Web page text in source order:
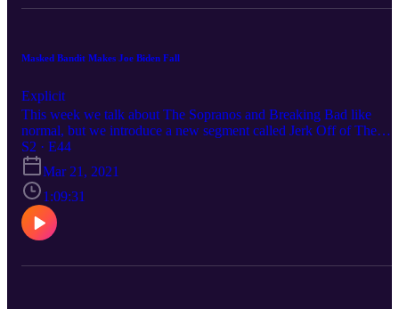
Masked Bandit Makes Joe Biden Fall
Explicit
This week we talk about The Sopranos and Breaking Bad like
normal, but we introduce a new segment called Jerk Off of The
Week where we discuss a local jerk off and their exploits. Stay
tuned for this one everyone!
S2 · E44
Mar 21, 2021
1:09:31